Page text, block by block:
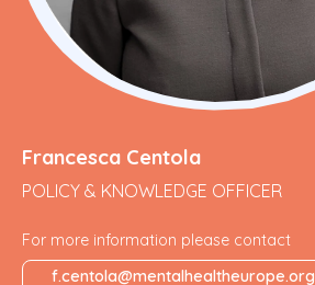
Francesca Centola
POLICY & KNOWLEDGE OFFICER
For more information please contact
f.centola@mentalhealtheurope.org